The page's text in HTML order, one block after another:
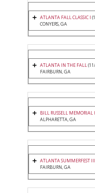
ATLANTA FALL CLASSIC I
CONYERS, GA
ATLANTA IN THE FALL
FAIRBURN, GA
BILL RUSSELL MEMORIAL
ALPHARETTA, GA
ATLANTA SUMMERFEST III
FAIRBURN, GA